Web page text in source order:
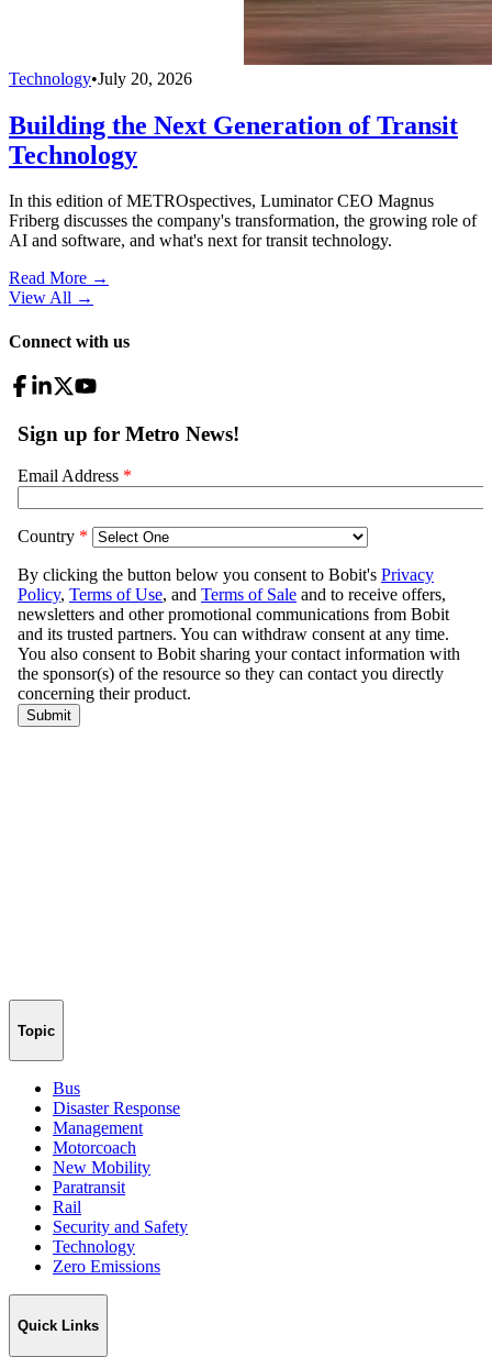
Technology•July 20, 2026
Building the Next Generation of Transit
Technology
In this edition of METROspectives, Luminator CEO Magnus
Friberg discusses the company's transformation, the growing role of
AI and software, and what's next for transit technology.
Read More →
View All →
Connect with us
Topic
Bus
Disaster Response
Management
Motorcoach
New Mobility
Paratransit
Rail
Security and Safety
Technology
Zero Emissions
Quick Links